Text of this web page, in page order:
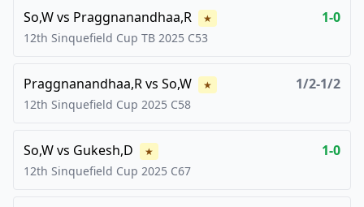
So,Wvs Praggnanandhaa,R ★ 1-0
12th Sinquefield Cup TB 2025 C53
Praggnanandhaa,Rvs So,W ★ 1/2-1/2
12th Sinquefield Cup 2025 C58
So,Wvs Gukesh,D ★ 1-0
12th Sinquefield Cup 2025 C67